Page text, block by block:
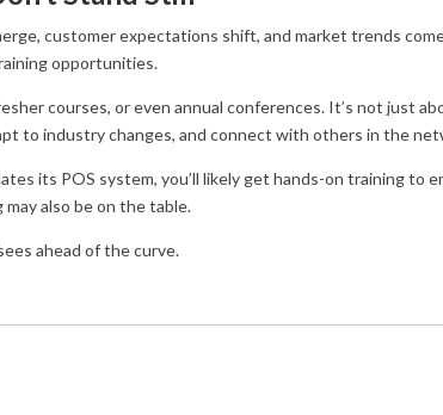
customer expectations shift, and market trends
opportunities.
courses, or even annual conferences. It’s not just
to industry changes, and connect with others in the
its POS system, you’ll likely get hands-on training to
also be on the table.
ahead of the curve.